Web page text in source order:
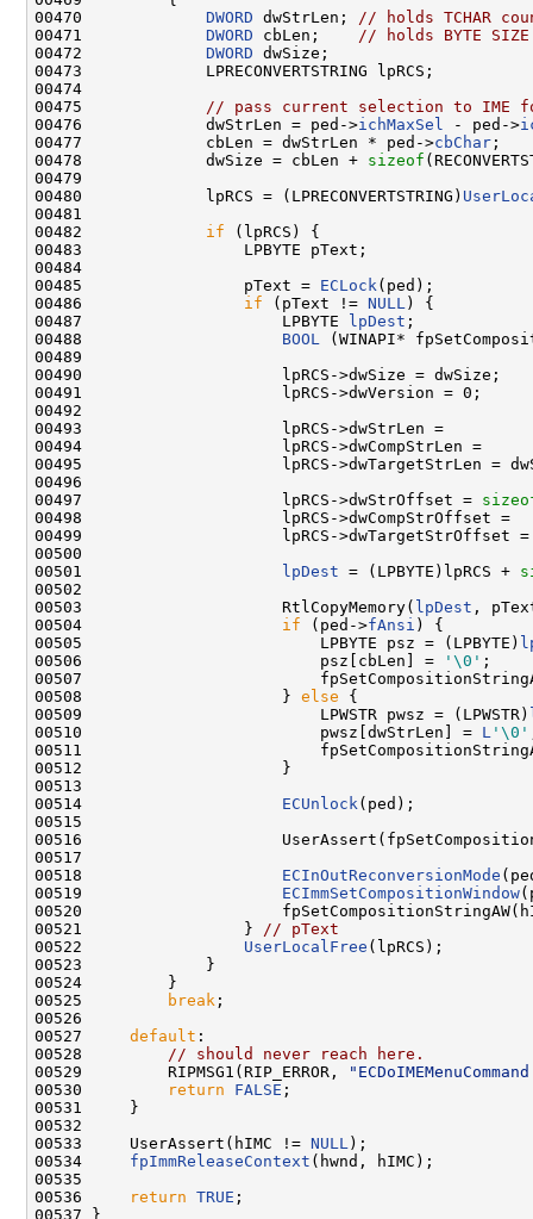
00470 DWORD dwStrLen;
// holds TCHAR
00471 DWORD cbLen;
// holds BYTE
00472 DWORD dwSize;
00473             LPRECONVERTSTRING lpRCS;
00474
00475
// pass current selection to IME
00476             dwStrLen = ped->ichMaxSel - ped->
00477             cbLen = dwStrLen * ped->cbChar ;
00478             dwSize = cbLen + sizeof
00479
00480             lpRCS = (LPRECONVERTSTRING)
00481
00482 if (lpRCS) {
00483                 LPBYTE pText;
00484
00485                 pText = ECLock (ped);
00486 if (pText != NULL ) {
00487                     LPBYTE
lpDest ;
00488 BOOL
(WINAPI*
00489
00490                     lpRCS->dwSize = dwSize;
00491                     lpRCS->dwVersion = 0;
00492
00493                     lpRCS->dwStrLen =
00494                     lpRCS->dwCompStrLen =
00495                     lpRCS->dwTargetStrLen =
00496
00497                     lpRCS->dwStrOffset =
00498                     lpRCS->dwCompStrOffset =
00499                     lpRCS->dwTargetStrOffset
00500
00501
lpDest = (LPBYTE)lpRCS +
00502
00503                     RtlCopyMemory( lpDest ,
00504 if (ped->fAnsi ) {
00505                         LPBYTE psz = (LPBYTE)
00506                         psz[cbLen] =
'\0' ;
00507
00508                     } else {
00509                         LPWSTR pwsz = (LPWSTR)
00510                         pwsz[dwStrLen] = L '\0'
00511
00512                     }
00513
00514 ECUnlock (ped);
00515
00516
00517
00518 ECInOutReconversionMode
00519 ECImmSetCompositionWindow
00520                     fpSetCompositionStringAW(hIMC,
00521                 }
// pText
00522 UserLocalFree (lpRCS);
00523             }
00524         }
00525
break ;
00526
00527 default :
00528
// should never reach here.
00529         RIPMSG1(RIP_ERROR,
00530
return FALSE ;
00531     }
00532
00533     UserAssert(hIMC != NULL );
00534 fpImmReleaseContext (hwnd, hIMC);
00535
00536
return TRUE ;
00537 }